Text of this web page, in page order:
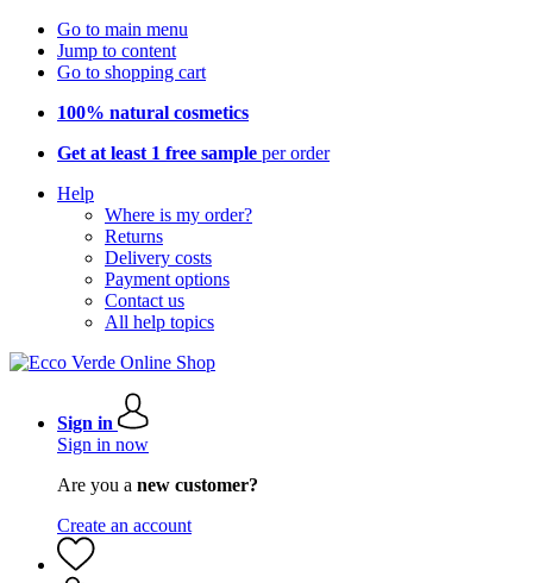
Go to main menu
Jump to content
Go to shopping cart
100% natural cosmetics
Get at least 1 free sample per order
Help
Where is my order?
Returns
Delivery costs
Payment options
Contact us
All help topics
Sign in
Sign in now
Are you a new customer?
Create an account